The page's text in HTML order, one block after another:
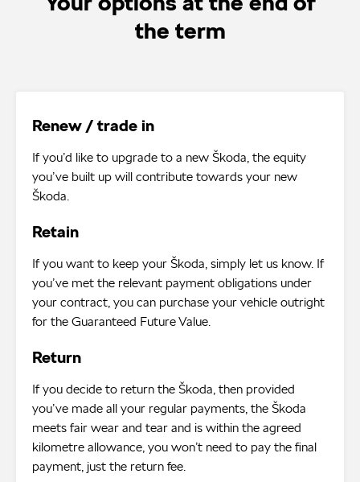
the term
Renew / trade in
If you’d like to upgrade to a new Škoda, the equity
you’ve built up will contribute towards your new
Škoda.
Retain
If you want to keep your Škoda, simply let us know. If
you’ve met the relevant payment obligations under
your contract, you can purchase your vehicle outright
for the Guaranteed Future Value.
Return
If you decide to return the Škoda, then provided
you’ve made all your regular payments, the Škoda
meets fair wear and tear and is within the agreed
kilometre allowance, you won’t need to pay the final
payment, just the return fee.